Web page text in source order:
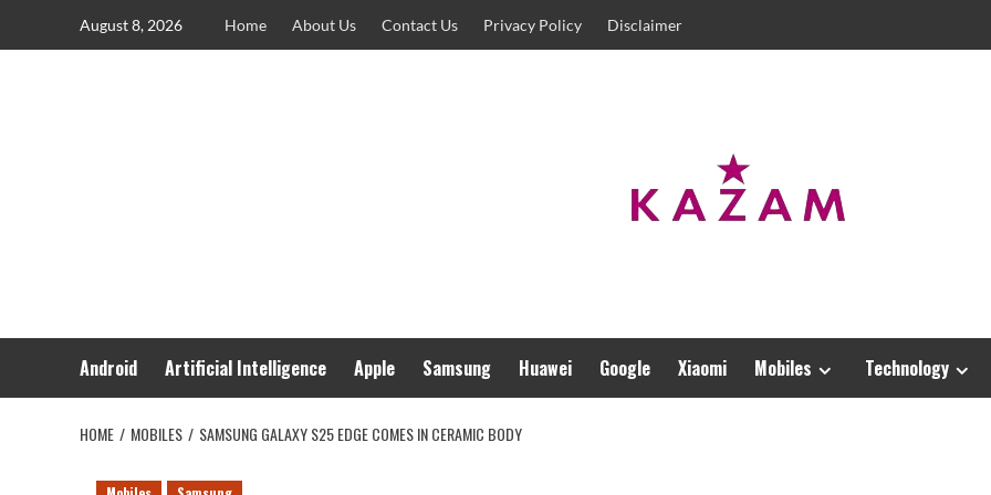
August 8, 2026 Home About Us Contact Us Privacy Policy Disclaimer
Android Artificial Intelligence Apple Samsung Huawei Google Xiaomi Mobiles Technology
HOME MOBILES SAMSUNG GALAXY S25 EDGE COMES IN CERAMIC BODY